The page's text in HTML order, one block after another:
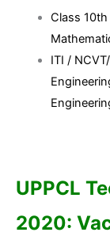
Class
ITI /
UPPCL
2020: